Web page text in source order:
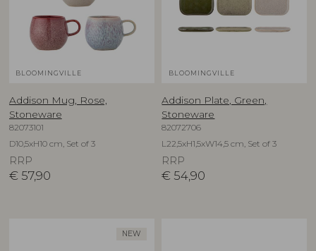
BLOOMINGVILLE
Addison Mug, Rose,
Stoneware
82073101
D10,5xH10 cm, Set of 3
RRP
€ 57,90
BLOOMINGVILLE
Addison Plate, Green,
Stoneware
82072706
L22,5xH1,5xW14,5 cm, Set of 3
RRP
€ 54,90
NEW